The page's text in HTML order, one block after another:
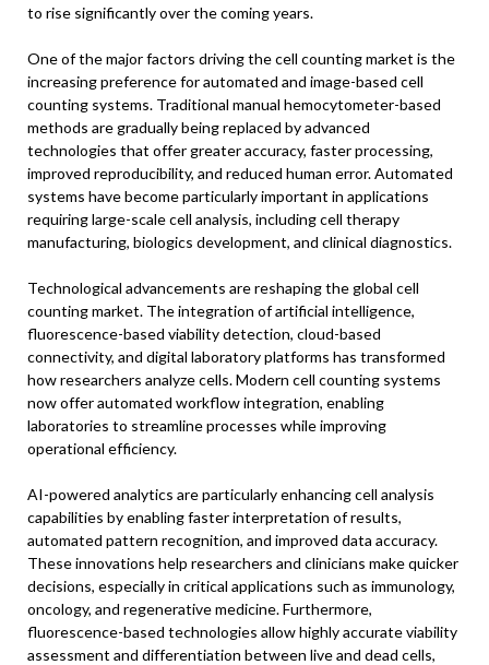
to rise significantly over the coming years.
One of the major factors driving the cell counting market is the
increasing preference for automated and image-based cell
counting systems. Traditional manual hemocytometer-based
methods are gradually being replaced by advanced
technologies that offer greater accuracy, faster processing,
improved reproducibility, and reduced human error. Automated
systems have become particularly important in applications
requiring large-scale cell analysis, including cell therapy
manufacturing, biologics development, and clinical diagnostics.
Technological advancements are reshaping the global cell
counting market. The integration of artificial intelligence,
fluorescence-based viability detection, cloud-based
connectivity, and digital laboratory platforms has transformed
how researchers analyze cells. Modern cell counting systems
now offer automated workflow integration, enabling
laboratories to streamline processes while improving
operational efficiency.
AI-powered analytics are particularly enhancing cell analysis
capabilities by enabling faster interpretation of results,
automated pattern recognition, and improved data accuracy.
These innovations help researchers and clinicians make quicker
decisions, especially in critical applications such as immunology,
oncology, and regenerative medicine. Furthermore,
fluorescence-based technologies allow highly accurate viability
assessment and differentiation between live and dead cells,